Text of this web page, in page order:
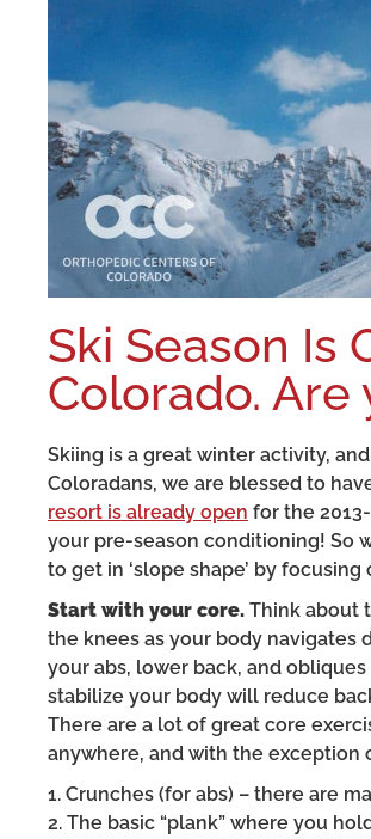
Ski Season Is
Colorado. Are
Skiing is a great winter activity,
Coloradans, we are blessed to
resort is already open for the
your pre-season conditioning! So
to get in ‘slope shape’ by
Start with your core. Think about
the knees as your body navigates
your abs, lower back, and
stabilize your body will reduce
There are a lot of great core
anywhere, and with the exception
1. Crunches (for abs) – there are
2. The basic “plank” where you